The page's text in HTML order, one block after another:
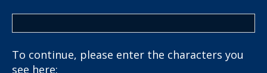
To continue, please enter the characters you
see here: